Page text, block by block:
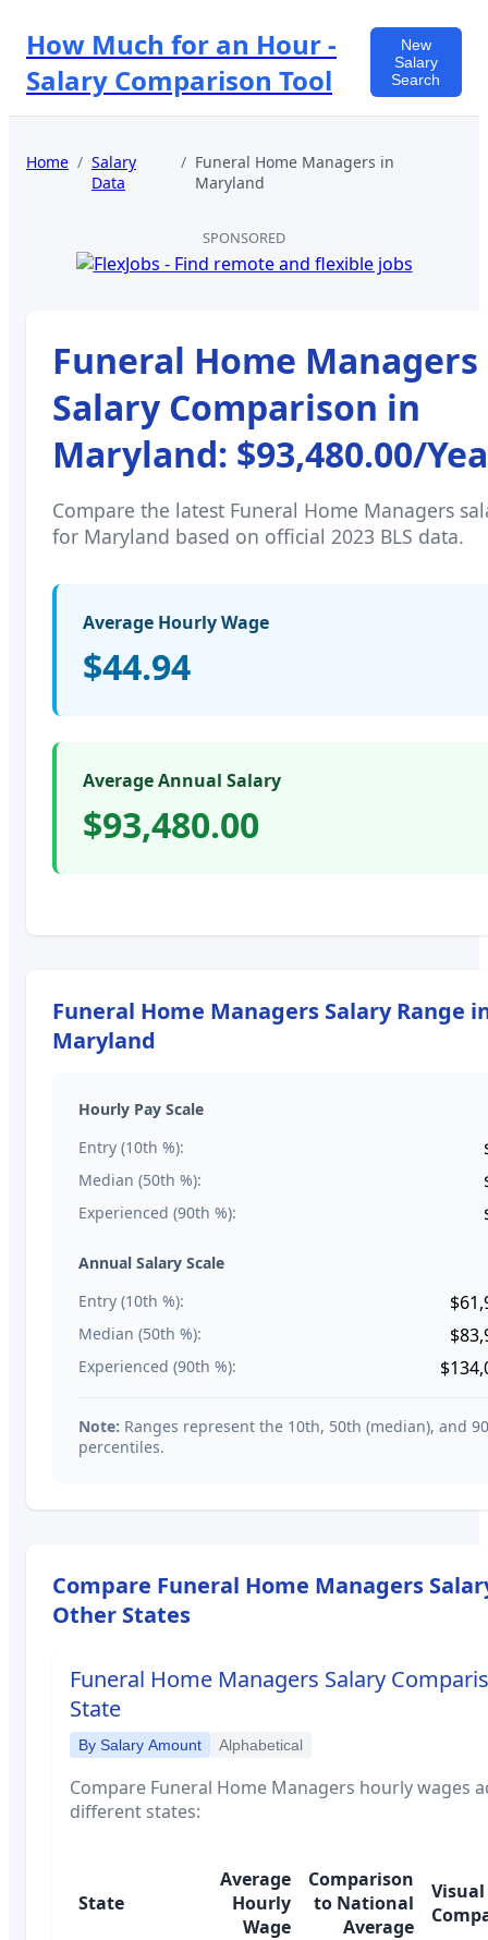
How Much for an Hour -
Salary Comparison Tool
New
Salary
Search
Home / Salary
Data
/ Funeral Home Managers in
Maryland
SPONSORED
Funeral Home Managers
Salary Comparison in
Maryland: $93,480.00/
Compare the latest Funeral Home Managers
for Maryland based on official 2023 BLS data.
Average Hourly Wage
$44.94
Average Annual Salary
$93,480.00
Funeral Home Managers Salary Range
Maryland
Hourly Pay Scale
Entry (10th %):
Median (50th %):
Experienced (90th %):
Annual Salary Scale
Entry (10th %):
Median (50th %):
Experienced (90th %):
Note: Ranges represent the 10th, 50th (median), and
percentiles.
Compare Funeral Home Managers
Other States
Funeral Home Managers Salary
State
By Salary Amount Alphabetical
Compare Funeral Home Managers hourly wages
different states:
State
Average
Hourly
Wage
Comparison
to National
Average
Visual